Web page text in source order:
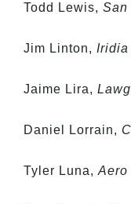
Todd Lewis, San
Jim Linton, Iridia
Jaime Lira,
Daniel Lorrain,
Tyler Luna, Aero